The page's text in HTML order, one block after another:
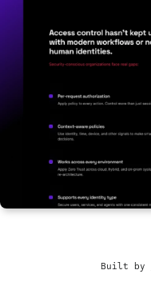
Built by